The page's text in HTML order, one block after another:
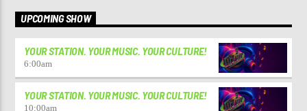
UPCOMING SHOW
YOUR STATION. YOUR MUSIC. YOUR CULTURE!
6:00am
YOUR STATION. YOUR MUSIC. YOUR CULTURE!
10:00am